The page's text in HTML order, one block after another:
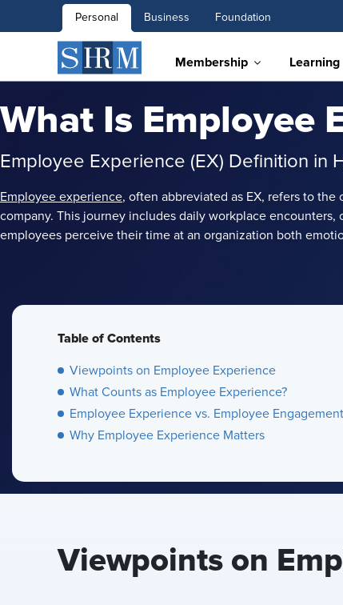
Personal Business Foundation
Membership Learning
What Is Employee
Employee Experience (EX) Definition in
Employee experience, often abbreviated as EX, refers to
company. This journey includes daily workplace encounters,
employees perceive their time at an organization both
Table of Contents
Viewpoints on Employee Experience
What Counts as Employee Experience?
Employee Experience vs. Employee Engagement
Why Employee Experience Matters
Viewpoints on